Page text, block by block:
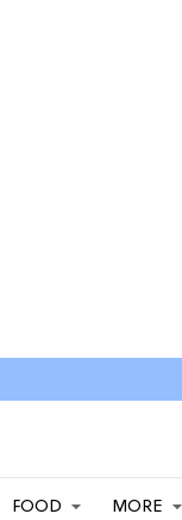
FOOD MORE